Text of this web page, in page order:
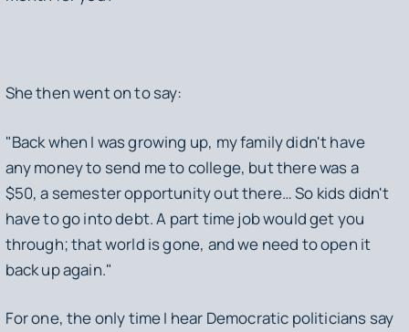
She then went on to say:
"Back when I was growing up, my family didn't have
any money to send me to college, but there was a
$50, a semester opportunity out there… So kids didn't
have to go into debt. A part time job would get you
through; that world is gone, and we need to open it
back up again."
For one, the only time I hear Democratic politicians say